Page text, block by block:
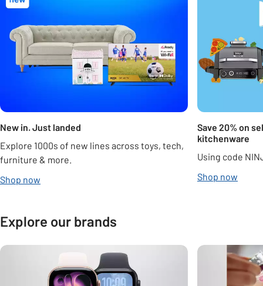
New in. Just landed
Explore 1000s of new lines across toys, tech,
furniture & more.
Shop now
Save 20% on
kitchenware
Using code
Shop now
Explore our brands
Carousel